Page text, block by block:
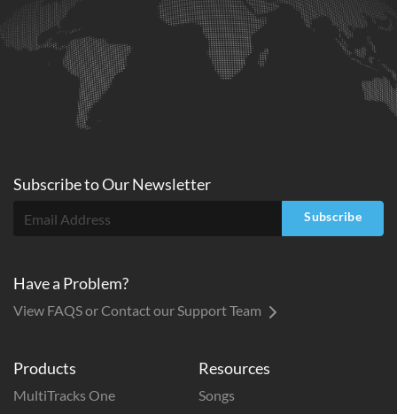
Products
MultiTracks One
Resources
Songs
Subscribe toOurNewsletter
Subscribe
Have a Problem?
View FAQS or Contact our Support Team